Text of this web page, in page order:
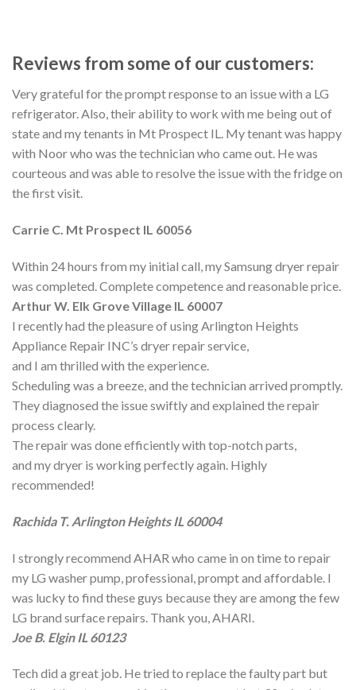
Reviews from some of our customers:
Very grateful for the prompt response to an issue with a LG
refrigerator. Also, their ability to work with me being out of
state and my tenants in Mt Prospect IL. My tenant was happy
with Noor who was the technician who came out. He was
courteous and was able to resolve the issue with the fridge on
the first visit.
Carrie C. Mt Prospect IL 60056
Within 24 hours from my initial call, my Samsung dryer repair
was completed. Complete competence and reasonable price.
Arthur W. Elk Grove Village IL 60007
I recently had the pleasure of using Arlington Heights
Appliance Repair INC’s dryer repair service,
and I am thrilled with the experience.
Scheduling was a breeze, and the technician arrived promptly.
They diagnosed the issue swiftly and explained the repair
process clearly.
The repair was done efficiently with top-notch parts,
and my dryer is working perfectly again. Highly
recommended!
Rachida T. Arlington Heights IL 60004
I strongly recommend AHAR who came in on time to repair
my LG washer pump, professional, prompt and affordable. I
was lucky to find these guys because they are among the few
LG brand surface repairs. Thank you, AHARI.
Joe B. Elgin IL 60123
Tech did a great job. He tried to replace the faulty part but